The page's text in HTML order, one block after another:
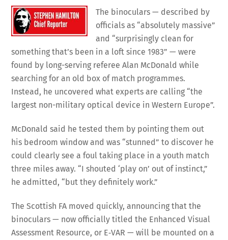
The binoculars — described by
officials as “absolutely massive”
and “surprisingly clean for
something that’s been in a loft since 1983” — were
found by long-serving referee Alan McDonald while
searching for an old box of match programmes.
Instead, he uncovered what experts are calling “the
largest non-military optical device in Western Europe”.
McDonald said he tested them by pointing them out
his bedroom window and was “stunned” to discover he
could clearly see a foul taking place in a youth match
three miles away. “I shouted ‘play on’ out of instinct,”
he admitted, “but they definitely work.”
The Scottish FA moved quickly, announcing that the
binoculars — now officially titled the Enhanced Visual
Assessment Resource, or E‑VAR — will be mounted on a